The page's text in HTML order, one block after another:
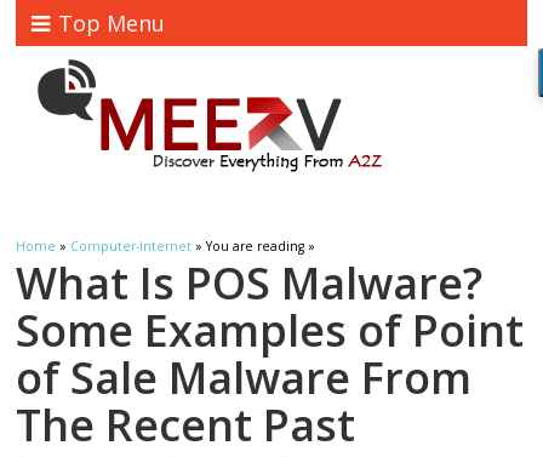
Top Menu
Home » Computer-Internet » You are reading »
What Is POS Malware?
Some Examples of Point
of Sale Malware From
The Recent Past